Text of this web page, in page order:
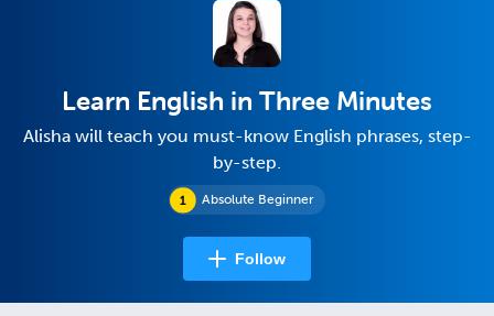
Absolute Beginner
Learn English in Three Minutes
Alisha will teach you must-know English phrases, step-
by-step.
Follow